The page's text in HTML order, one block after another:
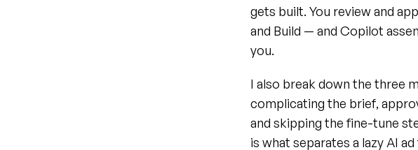
gets built. You review and
and Build — and Copilot
you.
I also break down the three
complicating the brief,
and skipping the fine-tune
is what separates a lazy AI